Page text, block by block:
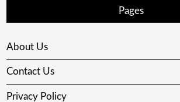
Pages
About Us
Contact Us
Privacy Policy